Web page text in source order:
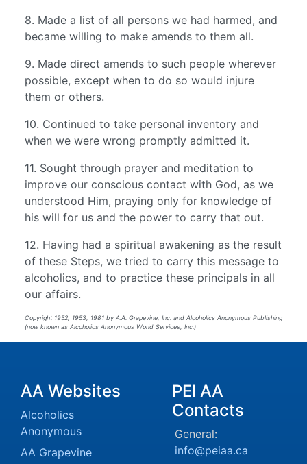
8. Made a list of all persons we had harmed, and
became willing to make amends to them all.
9. Made direct amends to such people wherever
possible, except when to do so would injure
them or others.
10. Continued to take personal inventory and
when we were wrong promptly admitted it.
11. Sought through prayer and meditation to
improve our conscious contact with God, as we
understood Him, praying only for knowledge of
his will for us and the power to carry that out.
12. Having had a spiritual awakening as the result
of these Steps, we tried to carry this message to
alcoholics, and to practice these principals in all
our affairs.
Copyright 1952, 1953, 1981 by A.A. Grapevine, Inc. and Alcoholics Anonymous Publishing
(now known as Alcoholics Anonymous World Services, Inc.)
AA Websites
Alcoholics
Anonymous
AA Grapevine
PEI AA
Contacts
General:
info@peiaa.ca